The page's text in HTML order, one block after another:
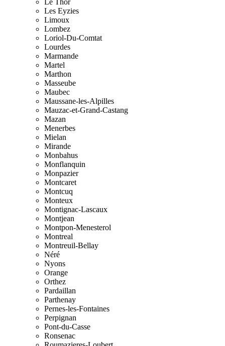
Le Thor
Les Eyzies
Limoux
Lombez
Loriol-Du-Comtat
Lourdes
Marmande
Martel
Marthon
Masseube
Maubec
Maussane-les-Alpilles
Mauzac-et-Grand-Castang
Mazan
Menerbes
Mielan
Mirande
Monbahus
Monflanquin
Monpazier
Montcaret
Montcuq
Monteux
Montignac-Lascaux
Montjean
Montpon-Menesterol
Montreal
Montreuil-Bellay
Néré
Nyons
Orange
Orthez
Pardaillan
Parthenay
Pernes-les-Fontaines
Perpignan
Pont-du-Casse
Ronsenac